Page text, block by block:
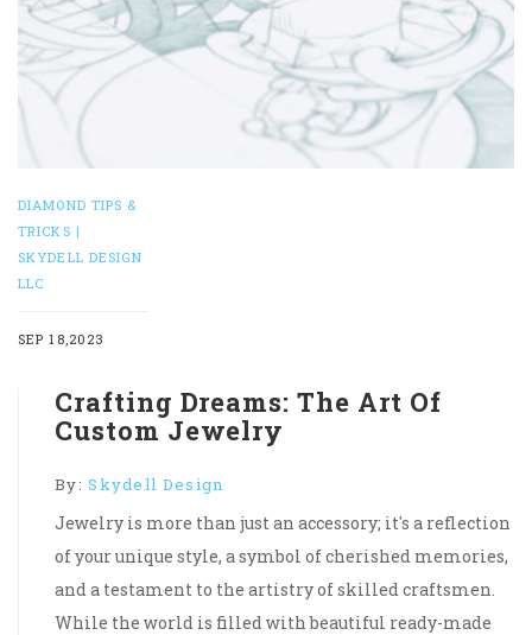
DIAMOND TIPS &
TRICKS |
SKYDELL DESIGN
LLC
SEP 18,2023
Crafting Dreams: The Art Of
Custom Jewelry
By:Skydell Design
Jewelry is more than just an accessory; it's a reflection
of your unique style, a symbol of cherished memories,
and a testament to the artistry of skilled craftsmen.
While the world is filled with beautiful ready-made